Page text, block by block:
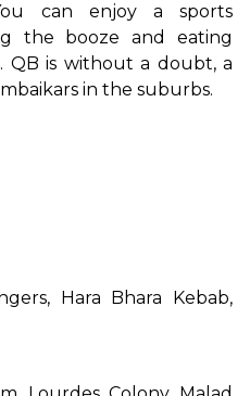
can enjoy a sports
the booze and eating
QB is without a doubt, a
in the suburbs.